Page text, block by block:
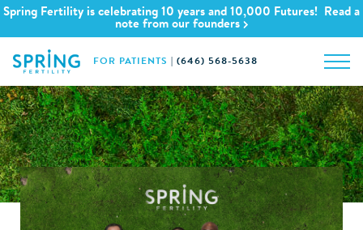
Spring Fertility is celebrating 10 years and 10,000 Futures! Read a
note from our founders
FOR PATIENTS (646) 568-5638